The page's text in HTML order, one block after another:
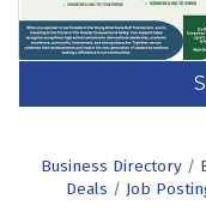
Business Directory
Deals
Job